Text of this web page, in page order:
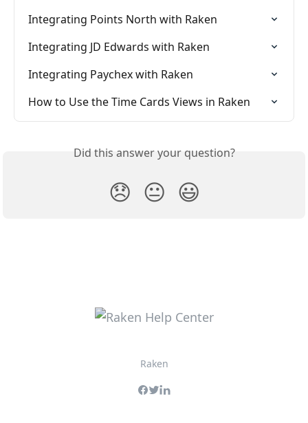
Integrating Points North with Raken
Integrating JD Edwards with Raken
Integrating Paychex with Raken
How to Use the Time Cards Views in Raken
Did this answer your question?
😞 😐 😃
Raken